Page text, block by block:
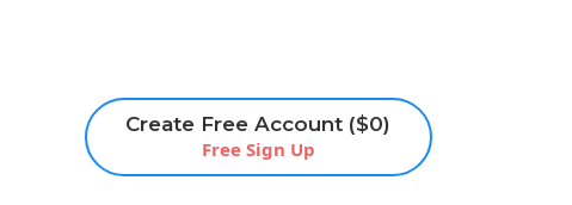
Create Free Account ($0)
Free Sign Up